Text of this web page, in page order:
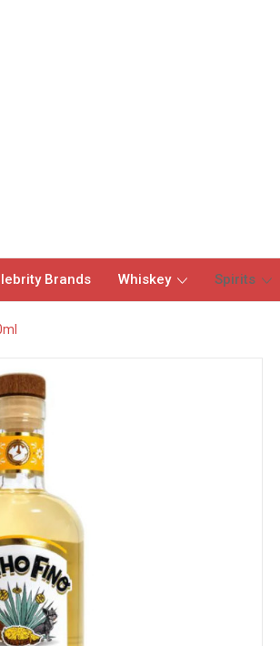
Brands Whiskey Spirits